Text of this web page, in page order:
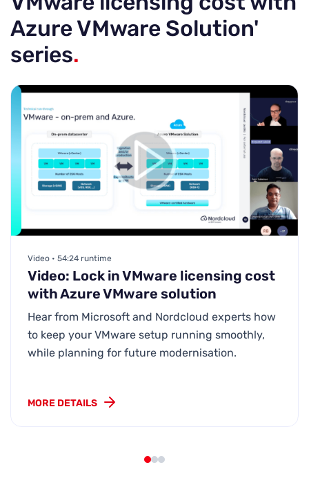
Azure VMware Solution'
series.
Video • 54:24 runtime
Video: Lock in VMware licensing cost
with Azure VMware solution
Hear from Microsoft and Nordcloud experts how
to keep your VMware setup running smoothly,
while planning for future modernisation.
MORE DETAILS